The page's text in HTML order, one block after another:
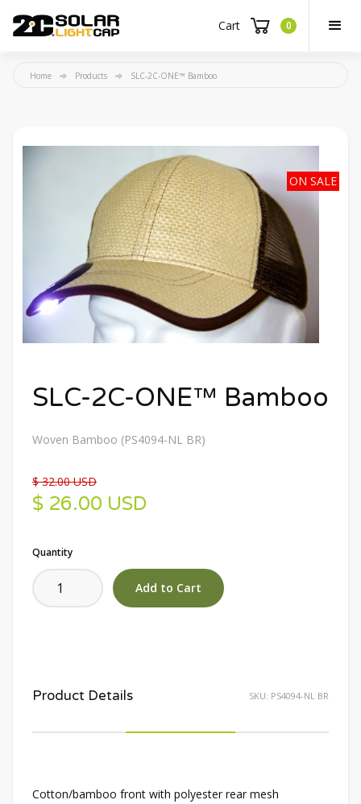
Cart 0
Home Products SLC-2C-ONE™ Bamboo
SLC-2C-ONE™ Bamboo
Woven Bamboo (PS4094-NL BR)
$ 32.00 USD
$ 26.00 USD
Quantity
ON SALE
Product Details SKU: PS4094-NL BR
Cotton/bamboo front with polyester rear mesh